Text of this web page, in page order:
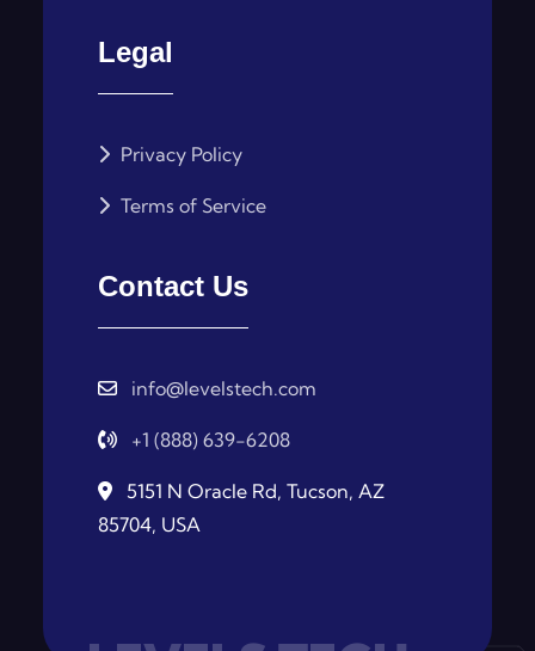
Legal
Privacy Policy
Terms of Service
Contact Us
info@levelstech.com
+1 (888) 639-6208
5151 N Oracle Rd, Tucson, AZ
85704, USA